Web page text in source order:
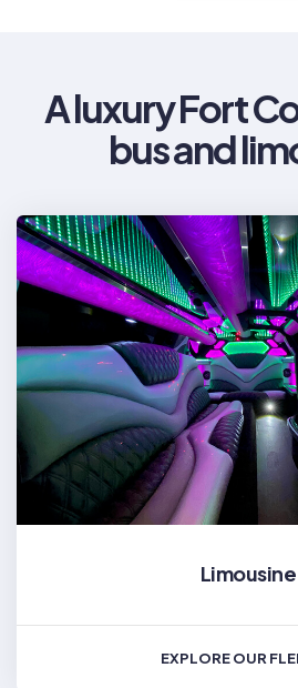
A luxury Fort
bus and
Limousine
EXPLORE OUR